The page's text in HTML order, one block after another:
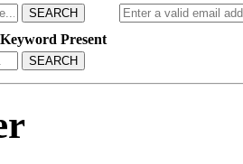
SEARCH
Present
SEARCH